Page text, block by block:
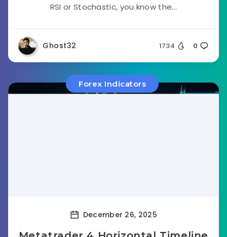
RSI or Stochastic, you know the...
Ghost32 1734 0
Forex Indicators
December 26, 2025